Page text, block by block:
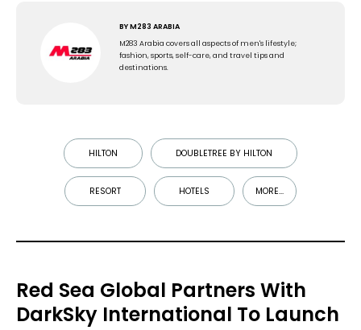
BYM283 ARABIA
M283 Arabia covers all aspects of men's lifestyle;
fashion, sports, self-care, and travel tips and
destinations.
HILTON DOUBLETREE BY HILTON
RESORT HOTELS MORE...
Red Sea Global Partners With
DarkSky International To Launch